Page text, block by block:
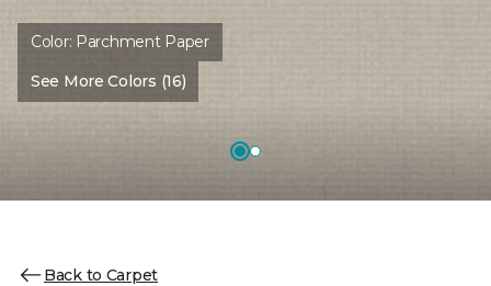
Color: Parchment Paper
See More Colors (16)
Back to Carpet